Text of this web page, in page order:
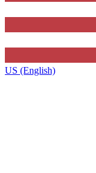
US (English)